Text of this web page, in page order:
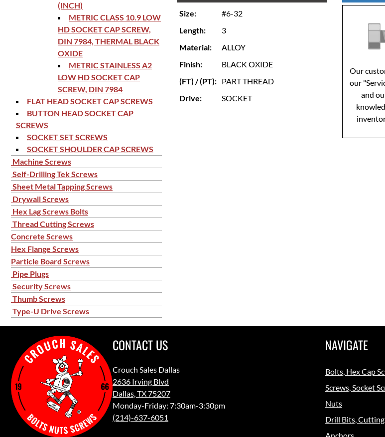
(INCH)
METRIC CLASS 10.9 LOW
HD SOCKET CAP SCREW,
DIN 7984, THERMAL BLACK
OXIDE
METRIC STAINLESS A2
LOW HD SOCKET CAP
SCREW, DIN 7984
FLAT HEAD SOCKET CAP SCREWS
BUTTON HEAD SOCKET CAP
SCREWS
SOCKET SET SCREWS
SOCKET SHOULDER CAP SCREWS
Machine Screws
Self-Drilling Tek Screws
Sheet Metal Tapping Screws
Drywall Screws
Hex Lag Screws Bolts
Thread Cutting Screws
Concrete Screws
Hex Flange Screws
Particle Board Screws
Pipe Plugs
Security Screws
Thumb Screws
Type-U Drive Screws
Size:
#6-32
Length:
3
Material:
ALLOY
Finish:
BLACK OXIDE
(FT) / (PT):
PART THREAD
Drive:
SOCKET
Our
our
and
CONTACT US
Crouch Sales Dallas
2636 Irving Blvd
Dallas, TX 75207
Monday-Friday: 7:30am-3:30pm
(214)-637-6051
NAVIGATE
Bolts, Hex Cap
Screws, Socket
Nuts
Drill Bits, Cutting